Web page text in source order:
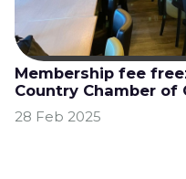
Membership fee
Country Chamber of
28 Feb 2025